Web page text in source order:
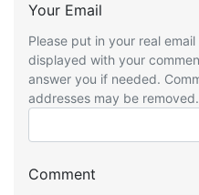
Your Email
Please put in your real
displayed with your
answer you if needed.
addresses may be removed.
Comment